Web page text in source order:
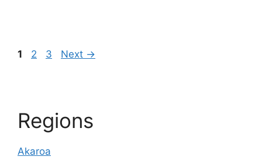
Page
1 Page
2 Page
3 Next →
Regions
Akaroa